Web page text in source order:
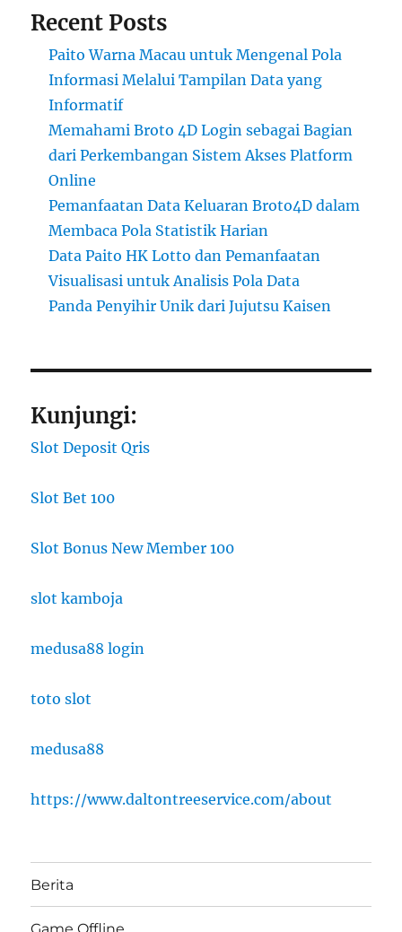
Recent Posts
Paito Warna Macau untuk Mengenal Pola
Informasi Melalui Tampilan Data yang
Informatif
Memahami Broto 4D Login sebagai Bagian
dari Perkembangan Sistem Akses Platform
Online
Pemanfaatan Data Keluaran Broto4D dalam
Membaca Pola Statistik Harian
Data Paito HK Lotto dan Pemanfaatan
Visualisasi untuk Analisis Pola Data
Panda Penyihir Unik dari Jujutsu Kaisen
Kunjungi:
Slot Deposit Qris
Slot Bet 100
Slot Bonus New Member 100
slot kamboja
medusa88 login
toto slot
medusa88
https://www.daltontreeservice.com/about
Berita